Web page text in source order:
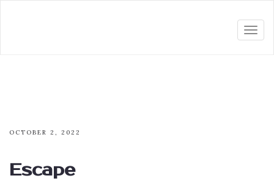
OCTOBER 2, 2022
Escape